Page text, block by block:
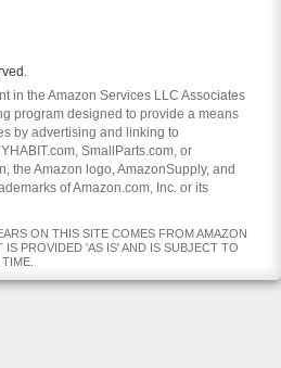
in the Amazon Services LLC Associates
program designed to provide a means
by advertising and linking to
SmallParts.com, or
the Amazon logo, AmazonSupply, and
of Amazon.com, Inc. or its
ON THIS SITE COMES FROM AMAZON
PROVIDED 'AS IS' AND IS SUBJECT TO